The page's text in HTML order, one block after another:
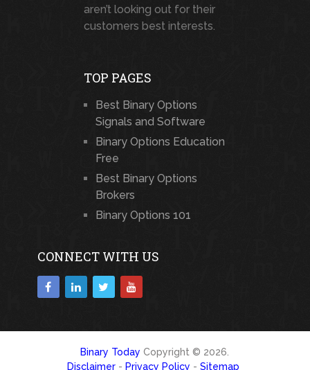
aren’t looking out for their
customers best interests.
TOP PAGES
Best Binary Options
Signals and Software
Binary Options Education
Free
Best Binary Options
Brokers
Binary Options 101
CONNECT WITH US
Binary Today Copyright © 2026.
Disclaimer - Privacy Policy -Sitemap